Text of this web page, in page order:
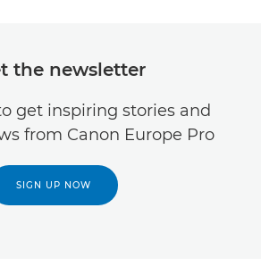
the newsletter
get inspiring stories and
from Canon Europe Pro
SIGN UP NOW